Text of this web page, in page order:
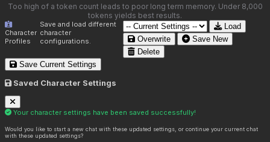
Too high of a token count leads to poor long term memory. Under 8,000
tokens yields best results.
Character
Profiles
Save and load different
character
configurations.
Load
Overwrite
Save New
Delete
Save Current Settings
Saved Character Settings
Your character settings have been saved successfully!
Would you like to start a new chat with these updated settings, or continue your current chat
with these updated settings?